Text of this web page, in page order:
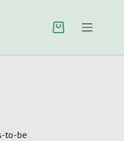
to-be